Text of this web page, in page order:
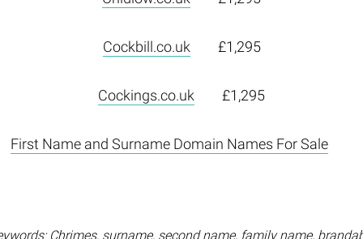
Cockbill.co.uk £1,295
Cockings.co.uk £1,295
First Name and Surname Domain Names For Sale
Chrimes, surname, second name, family name,